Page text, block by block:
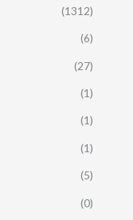
(1312)
(6)
(27)
(1)
(1)
(1)
(5)
(0)